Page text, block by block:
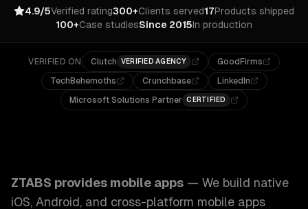
4.9/5Verified rating300+Clients served17Products shipped
100+Case studiesSince 2015In production
VERIFIED ON Clutch VERIFIED AGENCY
GoodFirms
TechBehemoths
Crunchbase
LinkedIn
Microsoft Solutions Partner CERTIFIED
ZTABS provides mobile apps — We build native
iOS, Android, and cross-platform mobile apps